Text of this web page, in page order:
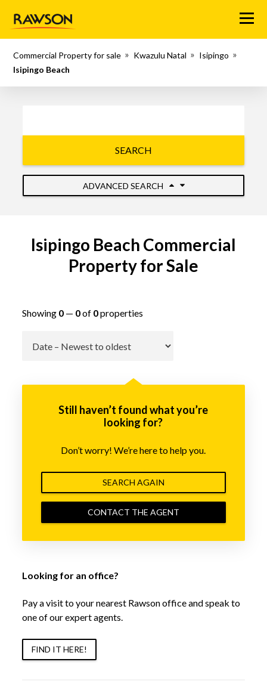
Menu
Commercial Property for sale Kwazulu Natal
Isipingo
Isipingo Beach
SEARCH
ADVANCED SEARCH
Isipingo Beach Commercial
Property for Sale
Showing 0— 0of 0properties
Still haven’t found what you’re
looking for?
Don’t worry! We’re here to help you.
SEARCH AGAIN
CONTACT THE AGENT
Looking for an office?
Pay a visit to your nearest Rawson office and speak to
one of our expert agents.
FIND IT HERE!